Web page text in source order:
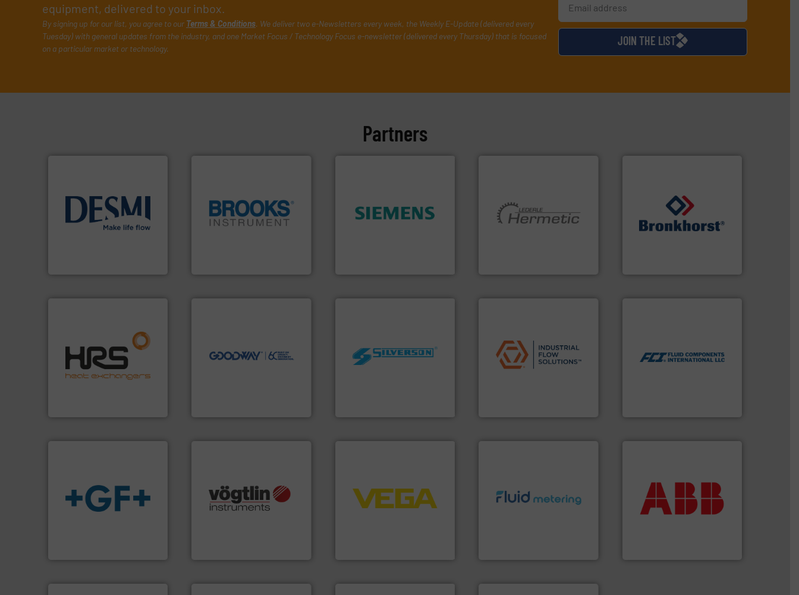
equipment, delivered to your inbox.
By signing up for our list, you agree to our Terms & Conditions. We deliver two e-Newsletters every week, the Weekly E-Update (delivered every
Tuesday) with general updates from the industry, and one Market Focus / Technology Focus e-newsletter (delivered every Thursday) that is focused
on a particular market or technology.
JOIN THE LIST
Partners
manufacture of proven and
energy-efficient flow
technology solutions.
info ➜
pressure and vaporization
instrumentation across the
globe. More info ➜
efficiency and enhance
product quality.More info
hermetically sealed pumps
and pumping technologies.
More info ➜
Mass Flow and Pressure
Meters / Controllers for
gases and liquids.
technology, offering
innovative and effective
heat transfer products
worldwide with a strong
focus on managing energy
More info ➜
cleaning solutions.
Customers worldwide use
➜
high shear mixers for
processing and
manufacturing industries
service of wastewater
pumps & controls for
municipal, industrial,
commercial, and residential
switches and level switches
for industrial process
safe and sustainable
transport of fluids.More
info➜
for gases serving a wide
range of applications: Life
Science, Biotech, OEM and
many more. More info ➜
measurement of level, point
level and pressure to
equipment and software for
customer requirements and
exceed expectations.More
and control. ABBis your
best partner when selecting
measurement solutions
that deliver maximum